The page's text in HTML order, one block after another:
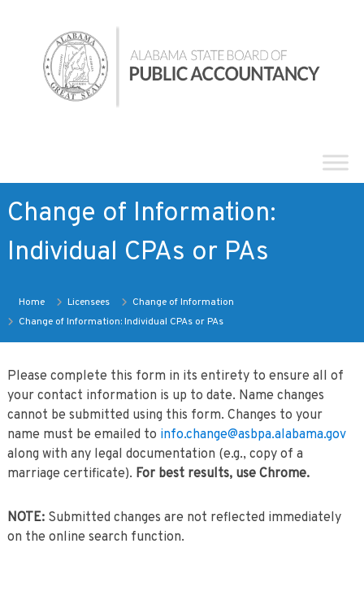
content
State
Board
Public
Change of Information:
Individual CPAs or PAs
Home Licensees
Change of Information
Change of Information: Individual CPAs or PAs
Please complete this form in its entirety to ensure all of
your contact information is up to date. Name changes
cannot be submitted using this form. Changes to your
name must be emailed to info.change@asbpa.alabama.gov
along with any legal documentation (e.g., copy of a
marriage certificate). For best results, use Chrome.
NOTE:Submitted changes are not reflected immediately
on the online search function.